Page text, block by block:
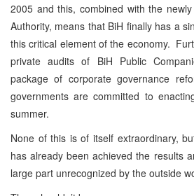
2005 and this, combined with the
Authority, means that BiH finally has a
this critical element of the economy.
private audits of BiH Public
package of corporate governance
governments are committed to
summer.
None of this is of itself extraordinary,
has already been achieved the results
large part unrecognized by the outside